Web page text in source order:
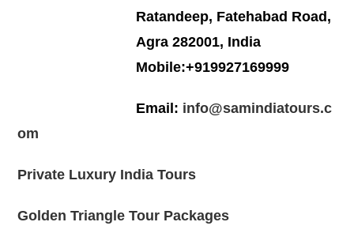
Ratandeep, Fatehabad Road,
Agra 282001, India
Mobile:+919927169999
Email: info@samindiatours.c
om
Private Luxury India Tours
Golden Triangle Tour Packages